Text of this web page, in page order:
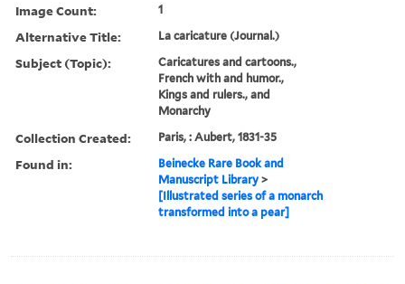
Image Count: 1
Alternative Title: La caricature (Journal.)
Subject (Topic):
Caricatures and cartoons.,
French with and humor.,
Kings and rulers., and
Monarchy
Collection Created: Paris, : Aubert, 1831-35
Found in:
Beinecke Rare Book and
Manuscript Library >
[Illustrated series of a monarch
transformed into a pear]